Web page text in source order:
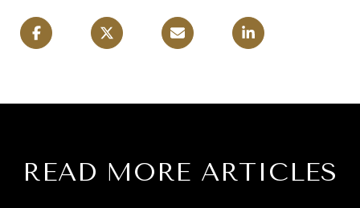
READ MORE ARTICLES